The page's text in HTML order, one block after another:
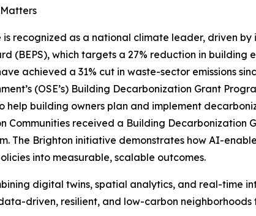
recognized as a national climate leader, driven by
(BEPS), which targets a 27% reduction in building
achieved a 31% cut in waste-sector emissions
(OSE’s) Building Decarbonization Grant
help building owners plan and implement
Communities received a Building Decarbonization
The Brighton initiative demonstrates how AI-
into measurable, scalable outcomes.
digital twins, spatial analytics, and real-time
driven, resilient, and low-carbon